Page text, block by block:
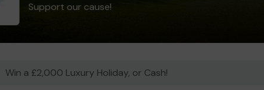
Support our cause!
Win a £2,000 Luxury Holiday, or Cash!